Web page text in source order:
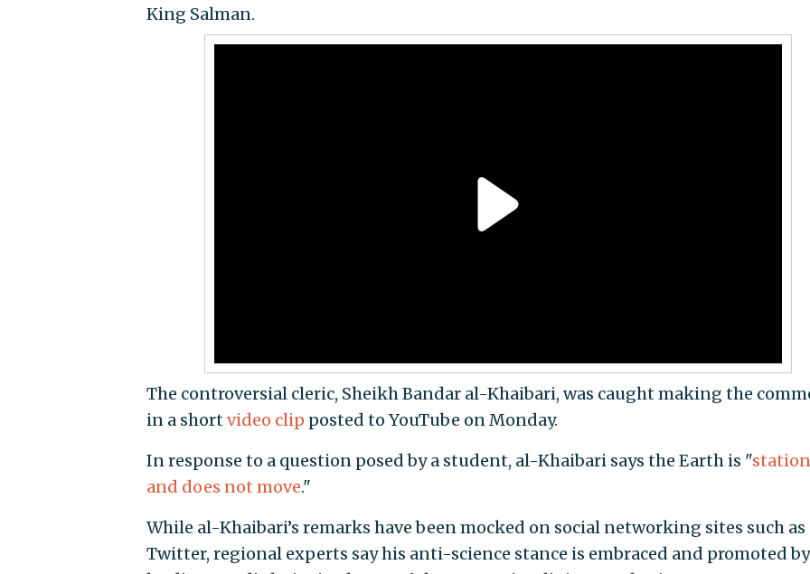
King Salman.
The controversial cleric, Sheikh Bandar al-Khaibari, was caught making the
in a shortvideo clip posted to YouTube on Monday.
In response to a question posed by a student, al-Khaibari says the Earth is "
and does not move."
While al-Khaibari’s remarks have been mocked on social networking sites such as
Twitter, regional experts say his anti-science stance is embraced and promoted by